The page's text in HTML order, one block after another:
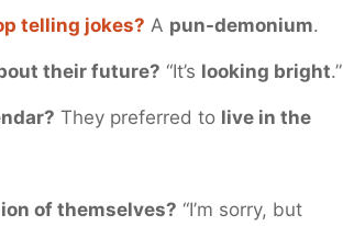
telling jokes? A pun-demonium.
their future? “It’s looking bright.”
They preferred to live in the
of themselves? “I’m sorry, but